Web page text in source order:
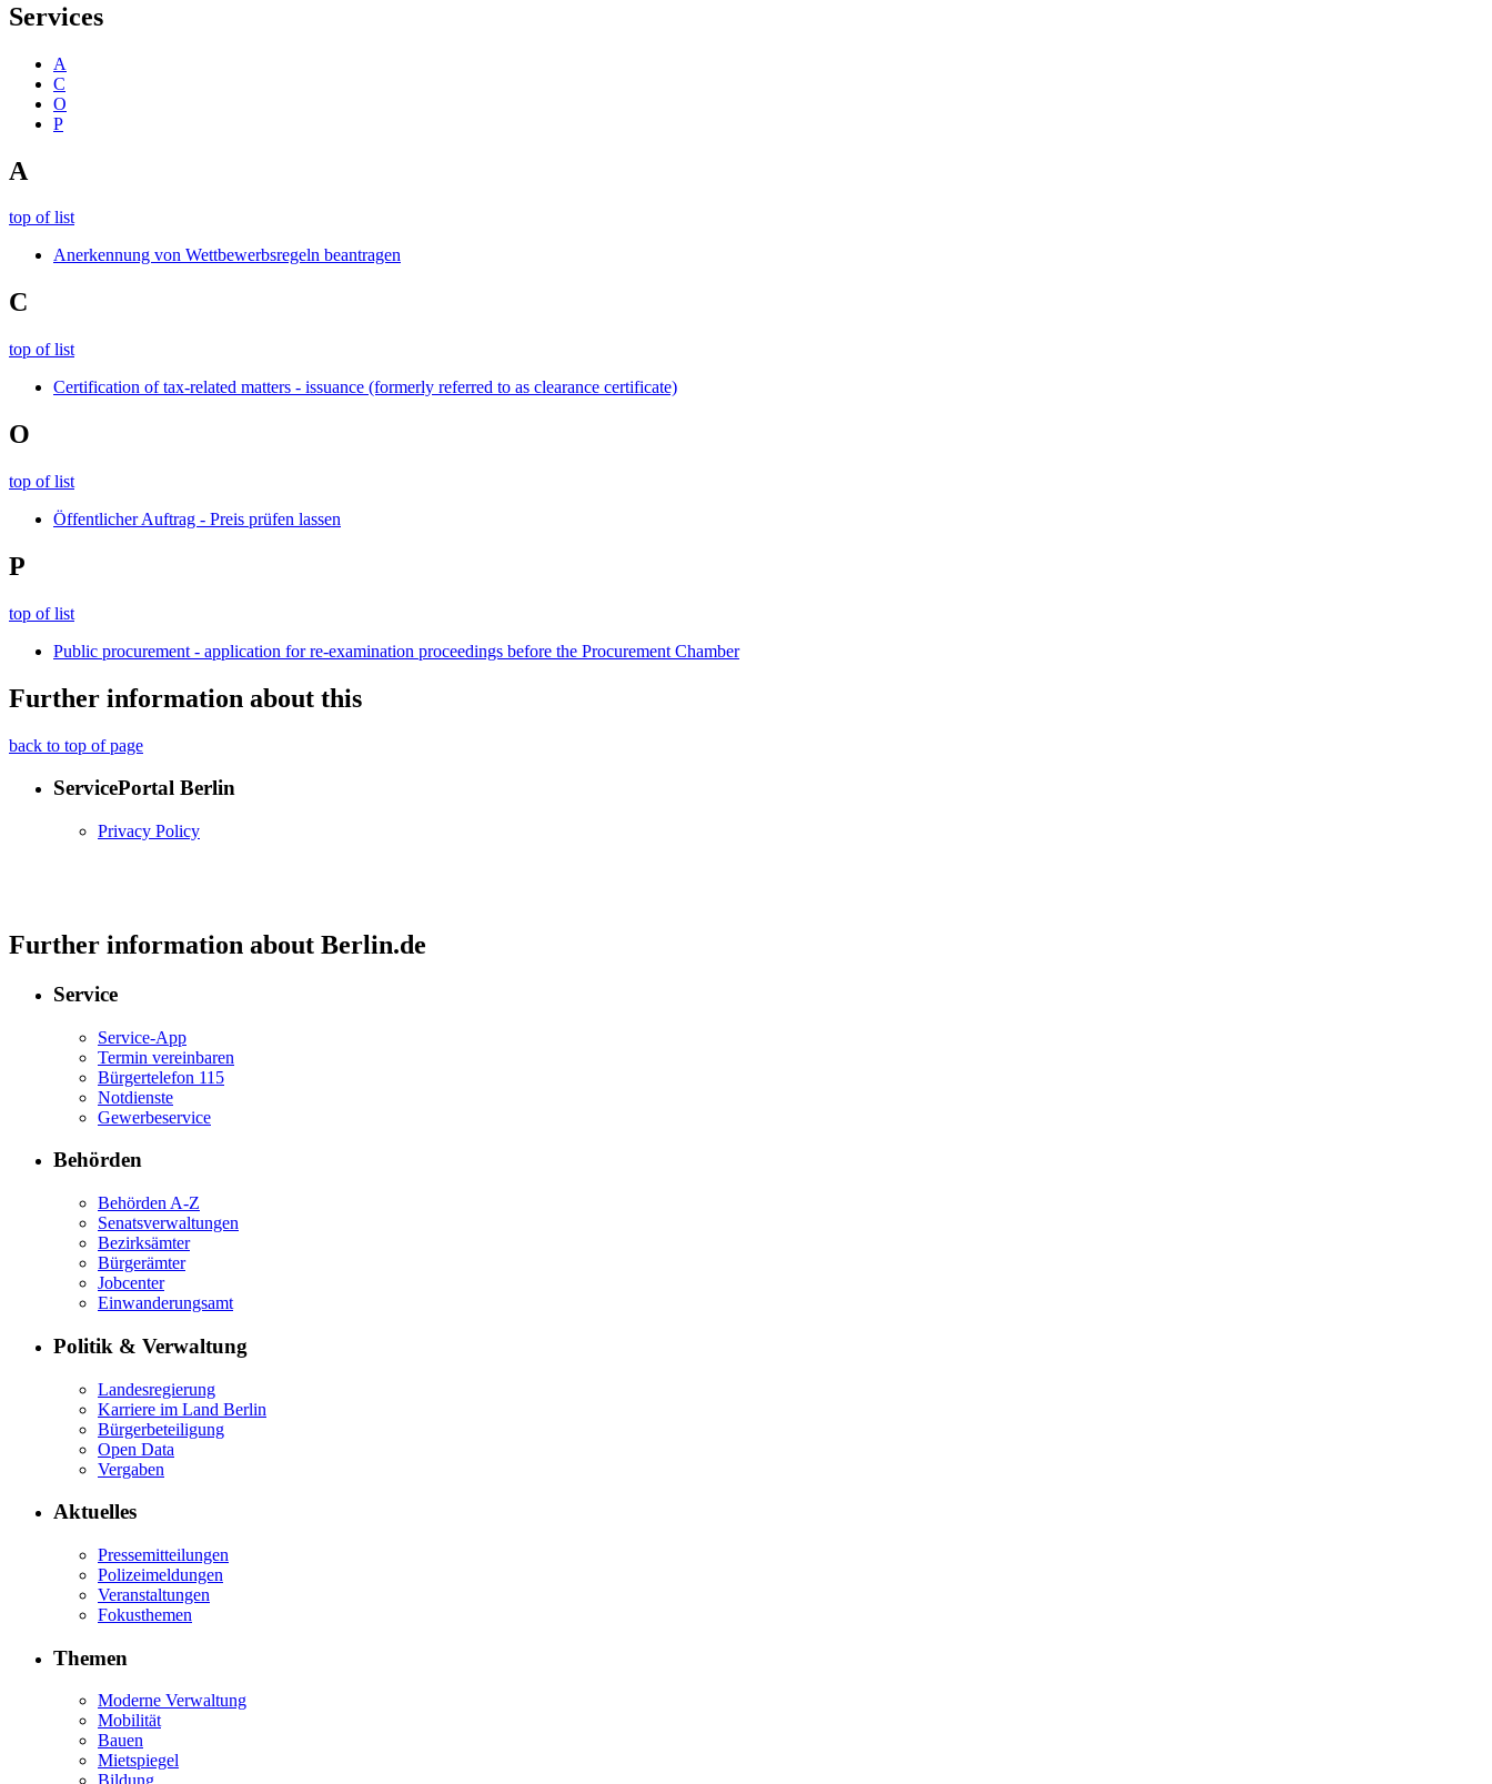
Services
A
C
O
P
A
top of list
Anerkennung von Wettbewerbsregeln beantragen
C
top of list
Certification of tax-related matters - issuance (formerly referred to as clearance certificate)
O
top of list
Öffentlicher Auftrag - Preis prüfen lassen
P
top of list
Public procurement - application for re-examination proceedings before the Procurement Chamber
Further information about this
back to top of page
ServicePortal Berlin
Privacy Policy
Further information about Berlin.de
Service
Service-App
Termin vereinbaren
Bürgertelefon 115
Notdienste
Gewerbeservice
Behörden
Behörden A-Z
Senatsverwaltungen
Bezirksämter
Bürgerämter
Jobcenter
Einwanderungsamt
Politik & Verwaltung
Landesregierung
Karriere im Land Berlin
Bürgerbeteiligung
Open Data
Vergaben
Aktuelles
Pressemitteilungen
Polizeimeldungen
Veranstaltungen
Fokusthemen
Themen
Moderne Verwaltung
Mobilität
Bauen
Mietspiegel